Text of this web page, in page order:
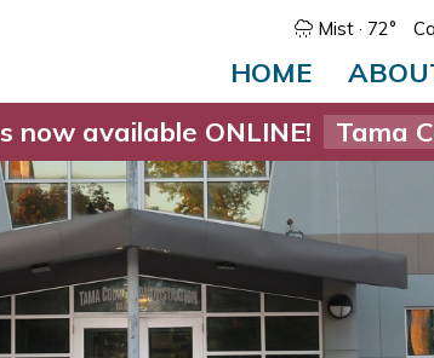
Mist · 72°
HOME
now available ONLINE!
Tama